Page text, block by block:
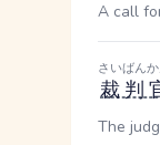
A call
裁判
さいばん
The